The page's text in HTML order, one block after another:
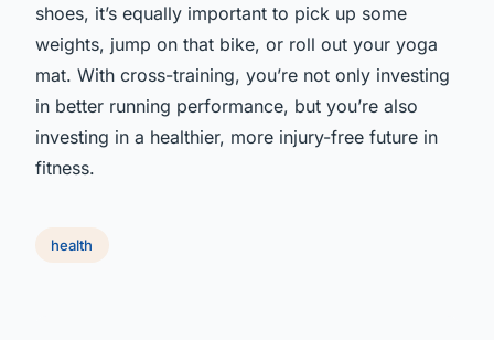
shoes, it’s equally important to pick up some
weights, jump on that bike, or roll out your yoga
mat. With cross-training, you’re not only investing
in better running performance, but you’re also
investing in a healthier, more injury-free future in
fitness.
health